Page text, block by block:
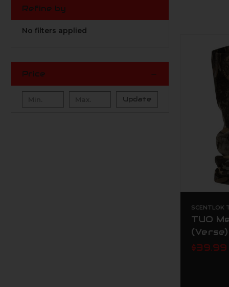
Refine by
No filters applied
Price
Update
SCENTLOK
TUO
(Verse)
$39.99